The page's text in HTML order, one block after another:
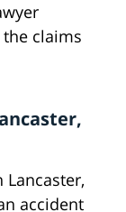
claims
Lancaster,
accident